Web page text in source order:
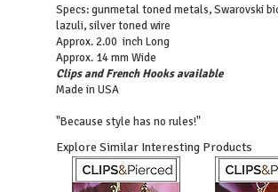
Specs: gunmetal toned metals, Swarovski
lazuli, silver toned wire
Approx. 2.00 inch Long
Approx. 14 mm Wide
Clips and French Hooks available
Made in USA
"Because style has no rules!"
Explore Similar Interesting Products